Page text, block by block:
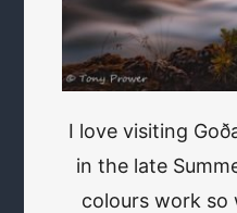
I love visiting
in the late
colours work so